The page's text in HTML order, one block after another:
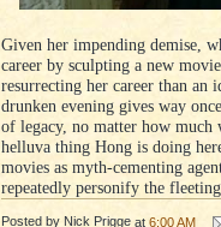
Given her impending demise,
career by sculpting a new
resurrecting her career than an
drunken evening gives way
of legacy, no matter how
helluva thing Hong is doing
movies as myth-cementing
repeatedly personify the
Posted by Nick Prigge at 6:00 AM